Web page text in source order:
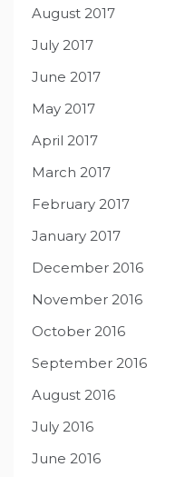
August 2017
July 2017
June 2017
May 2017
April 2017
March 2017
February 2017
January 2017
December 2016
November 2016
October 2016
September 2016
August 2016
July 2016
June 2016